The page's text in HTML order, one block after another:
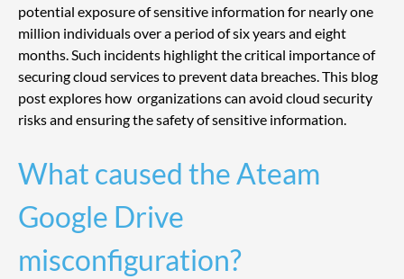
potential exposure of sensitive information for nearly one
million individuals over a period of six years and eight
months. Such incidents highlight the critical importance of
securing cloud services to prevent data breaches. This blog
post explores how  organizations can avoid cloud security
risks and ensuring the safety of sensitive information.
What caused the Ateam
Google Drive
misconfiguration?